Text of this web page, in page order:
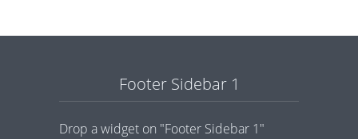
Footer Sidebar 1
Drop a widget on "Footer Sidebar 1"